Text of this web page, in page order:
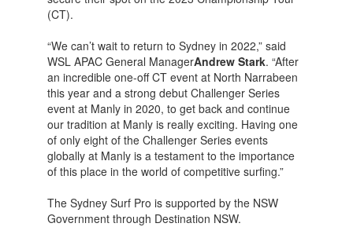
(CT).
“We can’t wait to return to Sydney in 2022,” said
WSL APAC General ManagerAndrew Stark. “After
an incredible one-off CT event at North Narrabeen
this year and a strong debut Challenger Series
event at Manly in 2020, to get back and continue
our tradition at Manly is really exciting. Having one
of only eight of the Challenger Series events
globally at Manly is a testament to the importance
of this place in the world of competitive surfing.”
The Sydney Surf Pro is supported by the NSW
Government through Destination NSW.